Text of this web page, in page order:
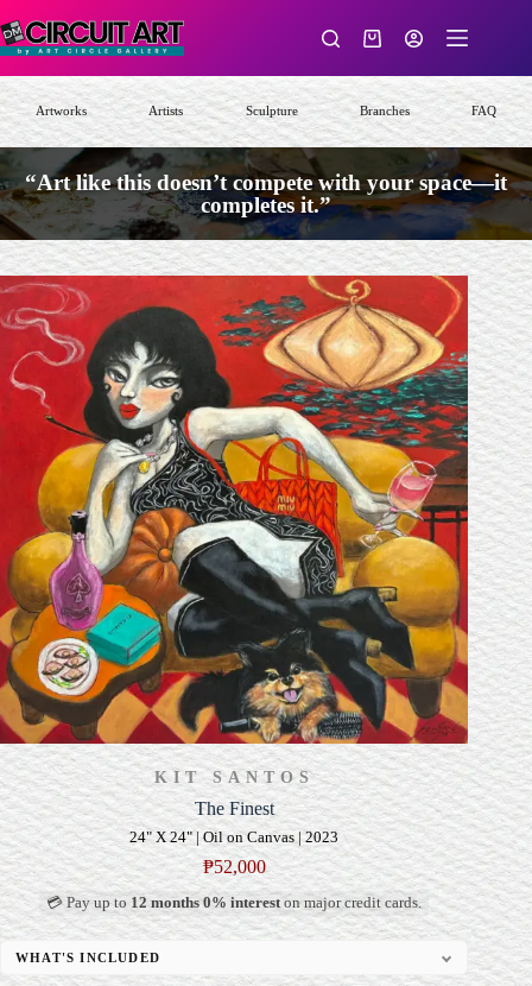
to
content
Shopping
Artworks Artists Sculpture Branches FAQ
“Art like this doesn’t compete with your space—it
completes it.”
KIT SANTOS
The Finest
24" X 24" | Oil on Canvas | 2023
₱52,000
💳 Pay up to12 months 0% intereston major credit cards.
WHAT'S INCLUDED